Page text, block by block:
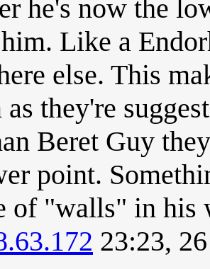
he's now the
Like a
else. This
they're
Beret Guy
point.
of "walls" in his
23:23,